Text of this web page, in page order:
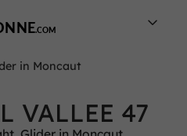
in Moncaut
VALLEE 47